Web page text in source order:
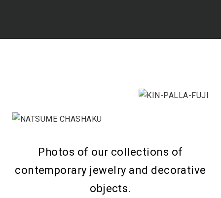
Photos of our collections of
contemporary jewelry and decorative
objects.